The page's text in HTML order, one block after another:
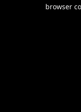
browser